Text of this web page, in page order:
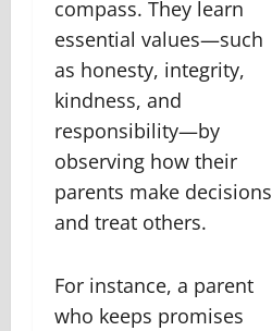
compass. They learn
essential values—such
as honesty, integrity,
kindness, and
responsibility—by
observing how their
parents make decisions
and treat others.
For instance, a parent
who keeps promises